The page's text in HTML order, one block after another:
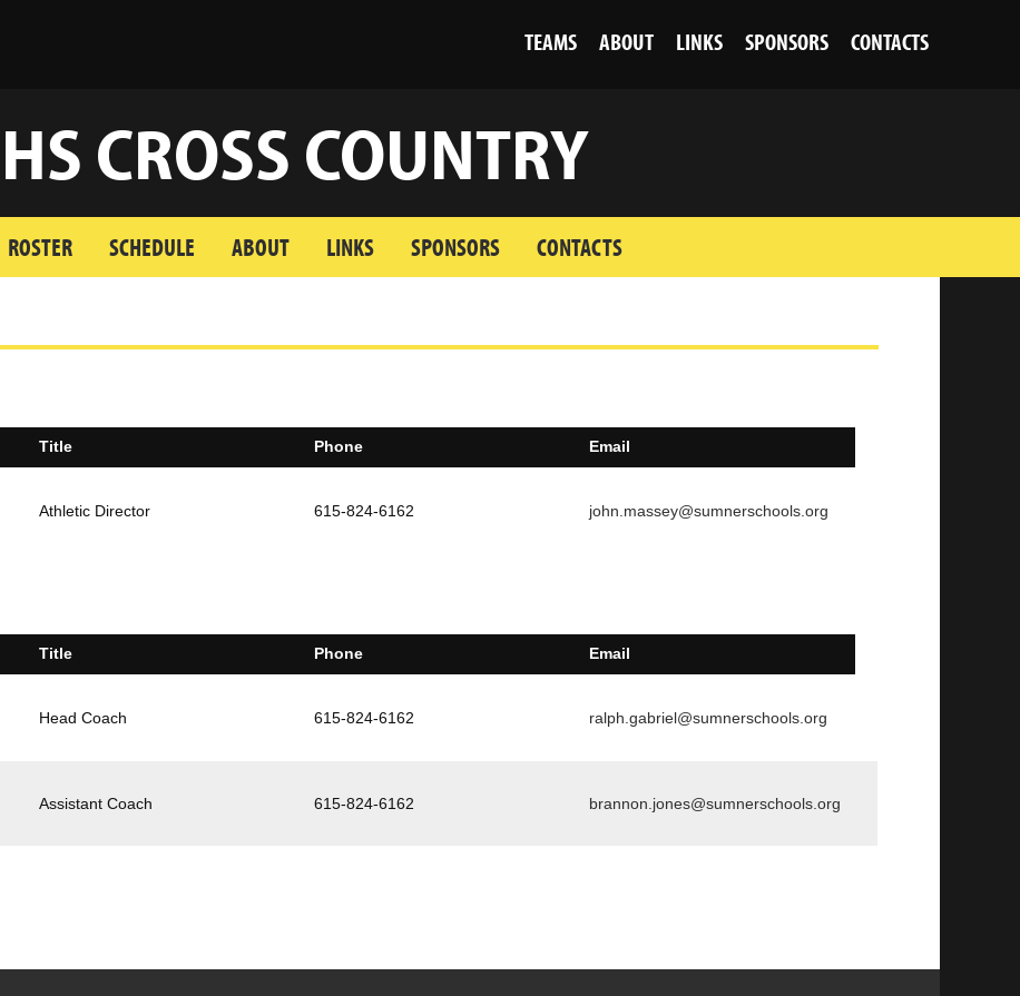
TEAMS ABOUT LINKS SPONSORS CONTACTS
CROSS COUNTRY
ROSTER SCHEDULE ABOUT LINKS SPONSORS CONTACTS
Title Phone Email
Athletic Director 615-824-6162 john.massey@sumnerschools.org
Title Phone Email
Head Coach 615-824-6162 ralph.gabriel@sumnerschools.org
Assistant Coach 615-824-6162 brannon.jones@sumnerschools.org